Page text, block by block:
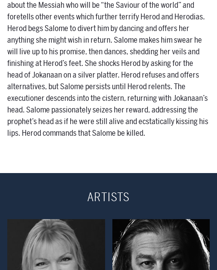
about the Messiah who will be “the Saviour of the world” and
foretells other events which further terrify Herod and Herodias.
Herod begs Salome to divert him by dancing and offers her
anything she might wish in return. Salome makes him swear he
will live up to his promise, then dances, shedding her veils and
finishing at Herod’s feet. She shocks Herod by asking for the
head of Jokanaan on a silver platter. Herod refuses and offers
alternatives, but Salome persists until Herod relents. The
executioner descends into the cistern, returning with Jokanaan’s
head. Salome passionately seizes her reward, addressing the
prophet’s head as if he were still alive and ecstatically kissing his
lips. Herod commands that Salome be killed.
ARTISTS